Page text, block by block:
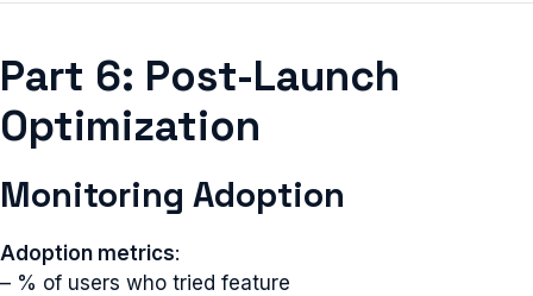
Part 6: Post-Launch
Optimization
Monitoring Adoption
Adoption metrics:
– % of users who tried feature